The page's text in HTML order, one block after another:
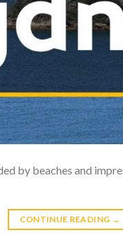
by beaches and
CONTINUE READING →